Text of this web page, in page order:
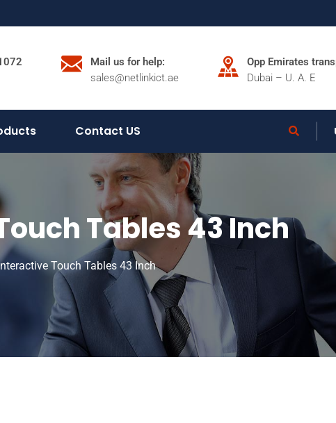
Mail us for help:
sales@netlinkict.ae
Opp Emirates
Dubai – U. A. E
Contact US
Tables 43 Inch
Touch Tables 43 Inch